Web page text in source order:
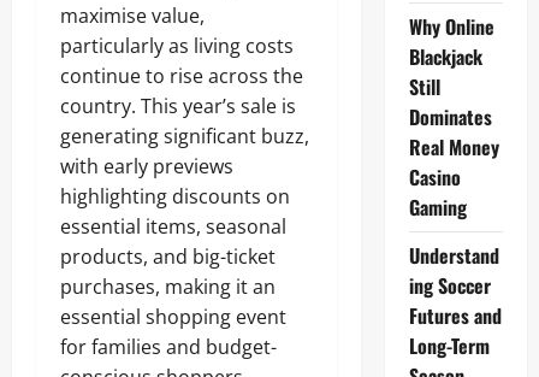
maximise value,
particularly as living costs
continue to rise across the
country. This year’s sale is
generating significant buzz,
with early previews
highlighting discounts on
essential items, seasonal
products, and big-ticket
purchases, making it an
essential shopping event
for families and budget-
Why Online
Blackjack
Still
Dominates
Real Money
Casino
Gaming
Understand
ing Soccer
Futures and
Long-Term